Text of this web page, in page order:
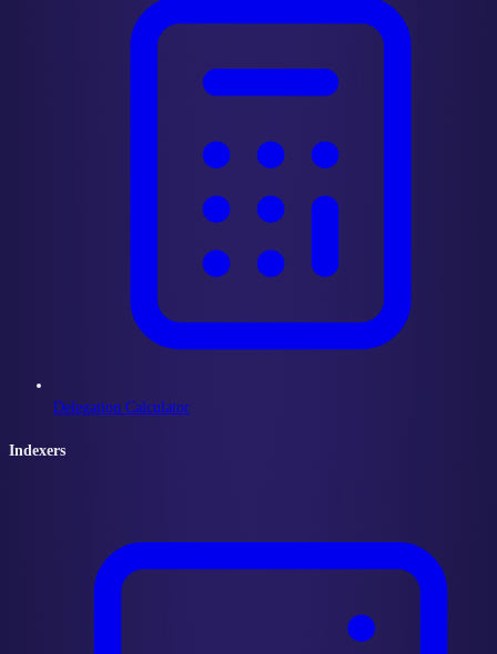
Delegation Calculator
Indexers